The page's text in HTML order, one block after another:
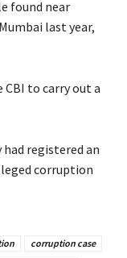
found near
last year,
to carry out a
registered an
corruption
corruption case